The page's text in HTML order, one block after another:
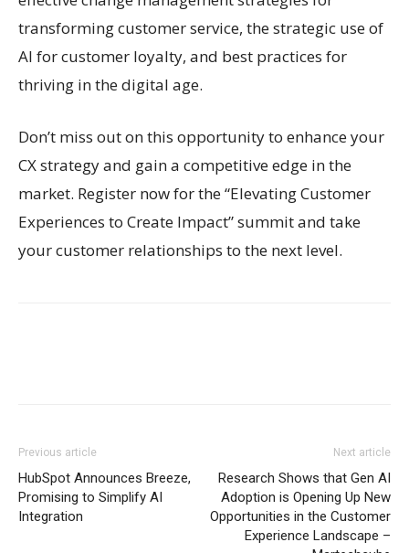
transforming customer service, the strategic use of
AI for customer loyalty, and best practices for
thriving in the digital age.
Don’t miss out on this opportunity to enhance your
CX strategy and gain a competitive edge in the
market. Register now for the “Elevating Customer
Experiences to Create Impact” summit and take
your customer relationships to the next level.
Previous article
HubSpot Announces Breeze,
Promising to Simplify AI
Integration
Next article
Research Shows that Gen AI
Adoption is Opening Up New
Opportunities in the Customer
Experience Landscape –